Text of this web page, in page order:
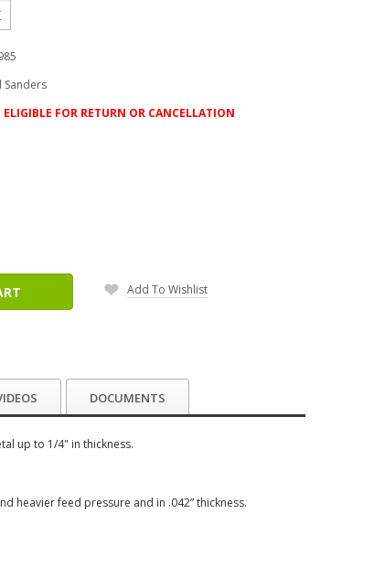
Sanders
FOR RETURN OR CANCELLATION
Add To Wishlist
DOCUMENTS
up to 1/4" in thickness.
heavier feed pressure and in .042” thickness.